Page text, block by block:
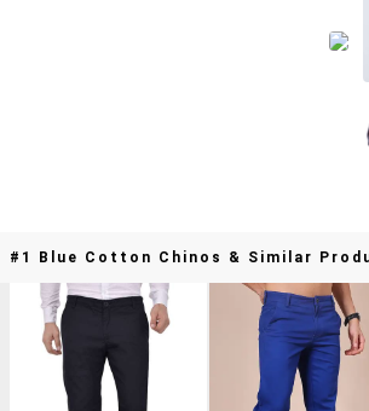
#1 Blue Cotton Chinos & Similar